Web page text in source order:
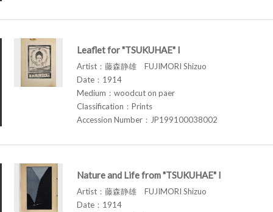
Leaflet for "TSUKUHAE" I
Artist：藤森静雄 FUJIMORI Shizuo
Date：1914
Medium：woodcut on paer
Classification：Prints
Accession Number：JP199100038002
Nature and Life from "TSUKUHAE" I
Artist：藤森静雄 FUJIMORI Shizuo
Date：1914